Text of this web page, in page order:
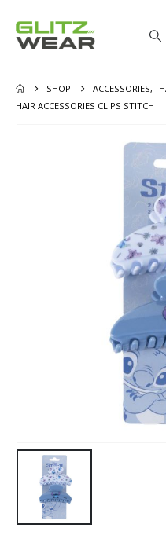
SHOP ACCESSORIES,
HAIR ACCESSORIES CLIPS STITCH